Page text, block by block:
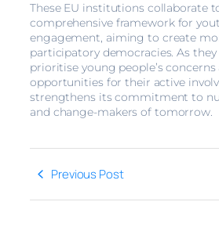
These EU institutions collaborate
comprehensive framework for
engagement, aiming to create
participatory democracies. As
prioritise young people’s
opportunities for their active
strengthens its commitment to
and change-makers of tomorrow.
Previous Post